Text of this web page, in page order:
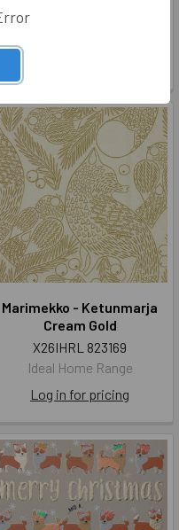
Marimekko - Ketunmarja
Cream Gold
X26IHRL 823169
Ideal Home Range
Log in for pricing